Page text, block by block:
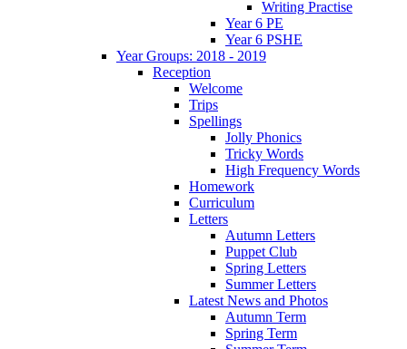
Writing Practise
Year 6 PE
Year 6 PSHE
Year Groups: 2018 - 2019
Reception
Welcome
Trips
Spellings
Jolly Phonics
Tricky Words
High Frequency Words
Homework
Curriculum
Letters
Autumn Letters
Puppet Club
Spring Letters
Summer Letters
Latest News and Photos
Autumn Term
Spring Term